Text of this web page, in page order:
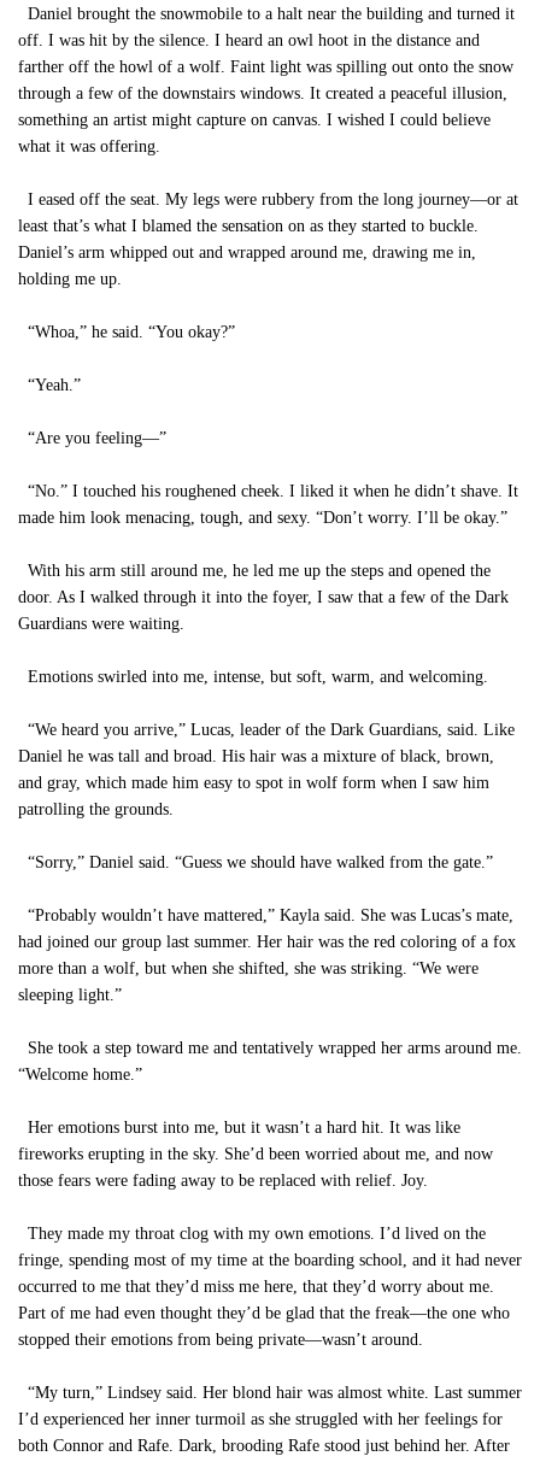
Daniel brought the snowmobile to a halt near the building and turned it
off. I was hit by the silence. I heard an owl hoot in the distance and
farther off the howl of a wolf. Faint light was spilling out onto the snow
through a few of the downstairs windows. It created a peaceful illusion,
something an artist might capture on canvas. I wished I could believe
what it was offering.
I eased off the seat. My legs were rubbery from the long journey—or at
least that’s what I blamed the sensation on as they started to buckle.
Daniel’s arm whipped out and wrapped around me, drawing me in,
holding me up.
“Whoa,” he said. “You okay?”
“Yeah.”
“Are you feeling—”
“No.” I touched his roughened cheek. I liked it when he didn’t shave. It
made him look menacing, tough, and sexy. “Don’t worry. I’ll be okay.”
With his arm still around me, he led me up the steps and opened the
door. As I walked through it into the foyer, I saw that a few of the Dark
Guardians were waiting.
Emotions swirled into me, intense, but soft, warm, and welcoming.
“We heard you arrive,” Lucas, leader of the Dark Guardians, said. Like
Daniel he was tall and broad. His hair was a mixture of black, brown,
and gray, which made him easy to spot in wolf form when I saw him
patrolling the grounds.
“Sorry,” Daniel said. “Guess we should have walked from the gate.”
“Probably wouldn’t have mattered,” Kayla said. She was Lucas’s mate,
had joined our group last summer. Her hair was the red coloring of a fox
more than a wolf, but when she shifted, she was striking. “We were
sleeping light.”
She took a step toward me and tentatively wrapped her arms around me.
“Welcome home.”
Her emotions burst into me, but it wasn’t a hard hit. It was like
fireworks erupting in the sky. She’d been worried about me, and now
those fears were fading away to be replaced with relief. Joy.
They made my throat clog with my own emotions. I’d lived on the
fringe, spending most of my time at the boarding school, and it had never
occurred to me that they’d miss me here, that they’d worry about me.
Part of me had even thought they’d be glad that the freak—the one who
stopped their emotions from being private—wasn’t around.
“My turn,” Lindsey said. Her blond hair was almost white. Last summer
I’d experienced her inner turmoil as she struggled with her feelings for
both Connor and Rafe. Dark, brooding Rafe stood just behind her. After